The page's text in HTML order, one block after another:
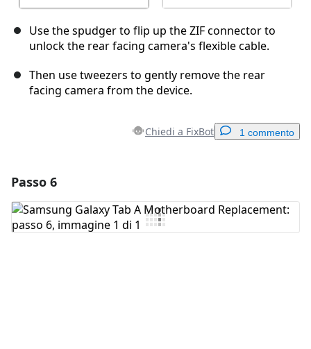
Use the spudger to flip up the ZIF connector to
unlock the rear facing camera's flexible cable.
Then use tweezers to gently remove the rear
facing camera from the device.
Chiedi a FixBot 1 commento
Aggiungi Commento
Passo 6